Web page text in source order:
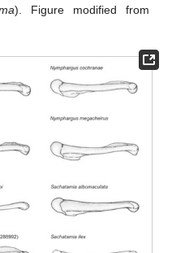
). Figure modified from